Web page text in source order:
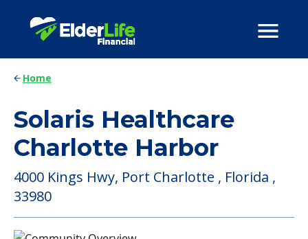
Home
Solaris Healthcare
Charlotte Harbor
4000 Kings Hwy, Port Charlotte , Florida ,
33980